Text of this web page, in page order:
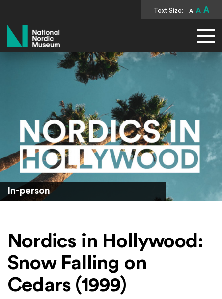
Text Size: A A A
National Nordic Museum
In-person
Nordics in Hollywood:
Snow Falling on
Cedars (1999)